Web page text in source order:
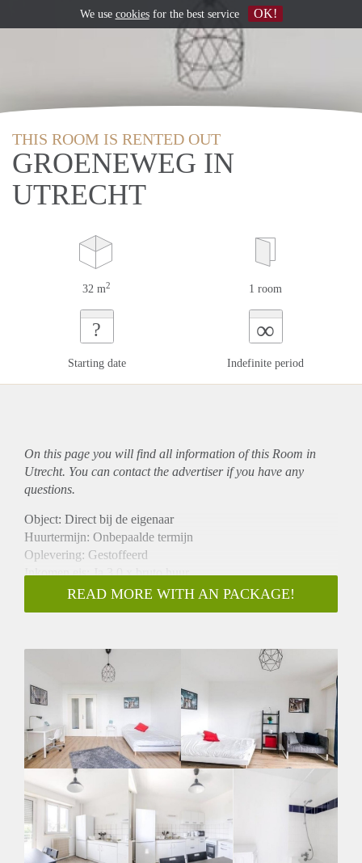
THIS ROOM IS RENTED OUT
GROENEWEG IN
UTRECHT
32 m2 1 room
?
Starting date
∞
Indefinite period
On this page you will find all information of this Room in
Utrecht. You can contact the advertiser if you have any
questions.
Object: Direct bij de eigenaar
Huurtermijn: Onbepaalde termijn
Oplevering: Gestoffeerd
Inkomen eis: Ja 3,0 x bruto huur
Garantiestelling mogelijk: Ja
Borg: 1 maand
Gedeelde keuken: Nee
Gedeelde Douche: Nee
Gedeelde woonkamer: Nee
Huisgenoten: Nee
Geslacht huisgenoten: N.v.t.
READ MORE WITH AN PACKAGE!
We use cookiesfor the best service OK!